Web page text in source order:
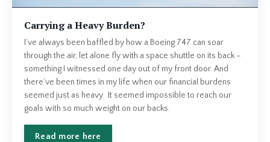
Carrying a Heavy Burden?
I’ve always been baffled by how a Boeing 747 can soar
through the air, let alone fly with a space shuttle on its back –
something I witnessed one day out of my front door. And
there’ve been times in my life when our financial burdens
seemed just as heavy. It seemed impossible to reach our
goals with so much weight on our backs.
Read more here